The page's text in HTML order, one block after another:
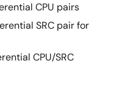
CPU pairs
SRC pair for
CPU/SRC